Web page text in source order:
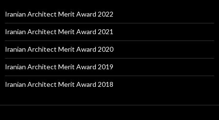
Iranian Architect Merit Award 2022
Iranian Architect Merit Award 2021
Iranian Architect Merit Award 2020
Iranian Architect Merit Award 2019
Iranian Architect Merit Award 2018